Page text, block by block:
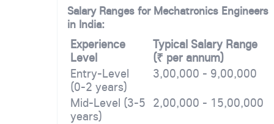
Salary Ranges for Mechatronics Engineers
in India:
Experience
Level
Typical Salary Range
(₹ per annum)
Entry-Level
(0-2 years)
3,00,000 - 9,00,000
Mid-Level (3-5
years)
2,00,000 - 15,00,000